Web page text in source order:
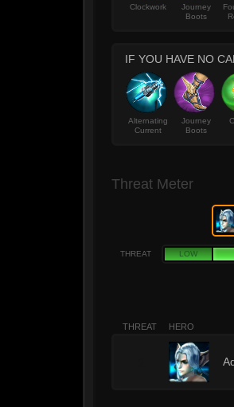
Clockwork
Journey
Boots
IF YOU HAVE NO
Alternating
Current
Journey
Boots
Threat Meter
THREAT LOW
THREAT HERO